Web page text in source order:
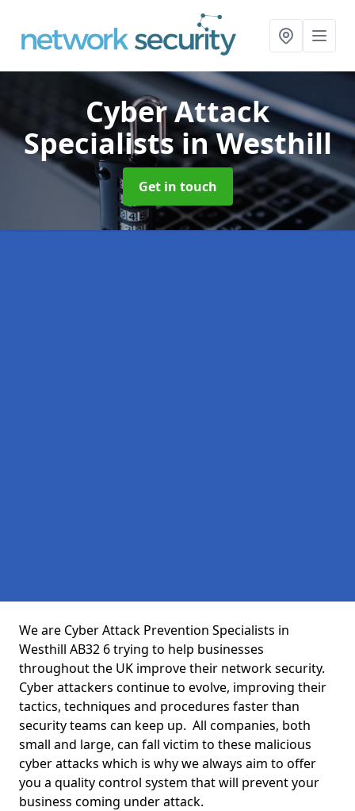
Cyber Attack
Specialistsin Westhill
Get in touch
We are Cyber Attack Prevention Specialists in
Westhill AB32 6 trying to help businesses
throughout the UK improve their network security.
Cyber attackers continue to evolve, improving their
tactics, techniques and procedures faster than
security teams can keep up. All companies, both
small and large, can fall victim to these malicious
cyber attacks which is why we always aim to offer
you a quality control system that will prevent your
business coming under attack.